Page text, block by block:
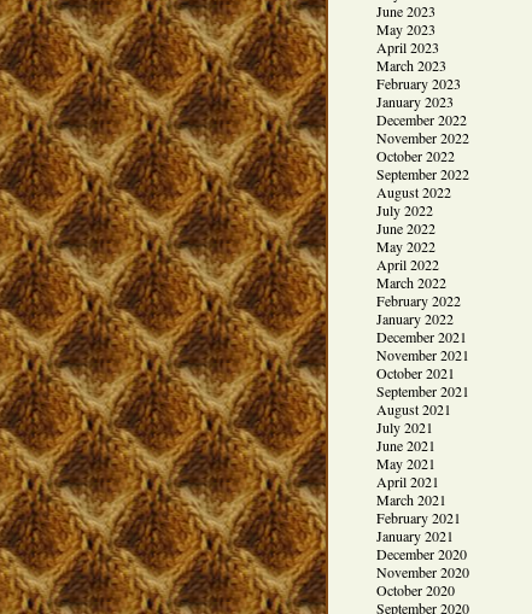
June 2023
May 2023
April 2023
March 2023
February 2023
January 2023
December 2022
November 2022
October 2022
September 2022
August 2022
July 2022
June 2022
May 2022
April 2022
March 2022
February 2022
January 2022
December 2021
November 2021
October 2021
September 2021
August 2021
July 2021
June 2021
May 2021
April 2021
March 2021
February 2021
January 2021
December 2020
November 2020
October 2020
September 2020